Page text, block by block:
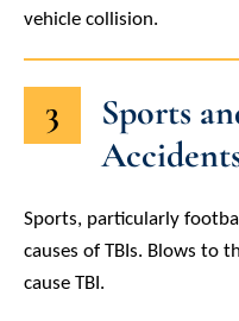
vehicle collision.
3
Sports
Sports, particularly
causes of TBIs. Blows to
cause TBI.